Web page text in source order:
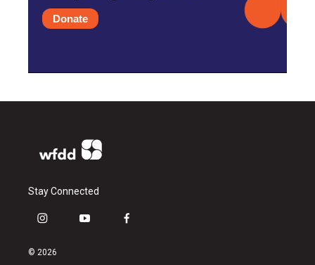
Donate
Stay Connected
i
s
y
f
© 2026